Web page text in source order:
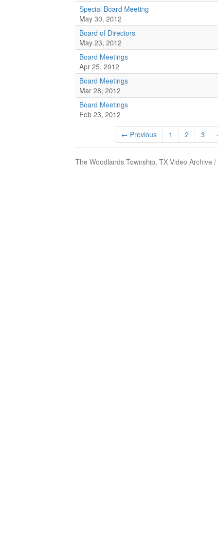
Special Board Meeting
May 30, 2012
Board of Directors
May 23, 2012
Board Meetings
Apr 25, 2012
Board Meetings
Mar 28, 2012
Board Meetings
Feb 23, 2012
← Previous 1 2 3
The Woodlands Township, TX Video Archive /